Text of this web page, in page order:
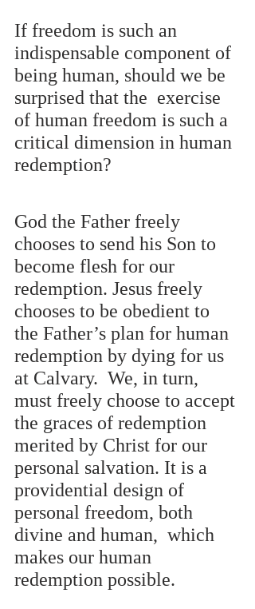
If freedom is such an
indispensable component of
being human, should we be
surprised that the  exercise
of human freedom is such a
critical dimension in human
redemption?
God the Father freely
chooses to send his Son to
become flesh for our
redemption. Jesus freely
chooses to be obedient to
the Father’s plan for human
redemption by dying for us
at Calvary.  We, in turn,
must freely choose to accept
the graces of redemption
merited by Christ for our
personal salvation. It is a
providential design of
personal freedom, both
divine and human,  which
makes our human
redemption possible.